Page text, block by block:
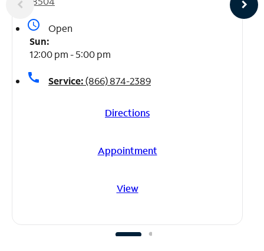
access_time
Open
Sun:
12:00 pm - 5:00 pm
call Service:(866) 874-2389
Directions
Appointment
View